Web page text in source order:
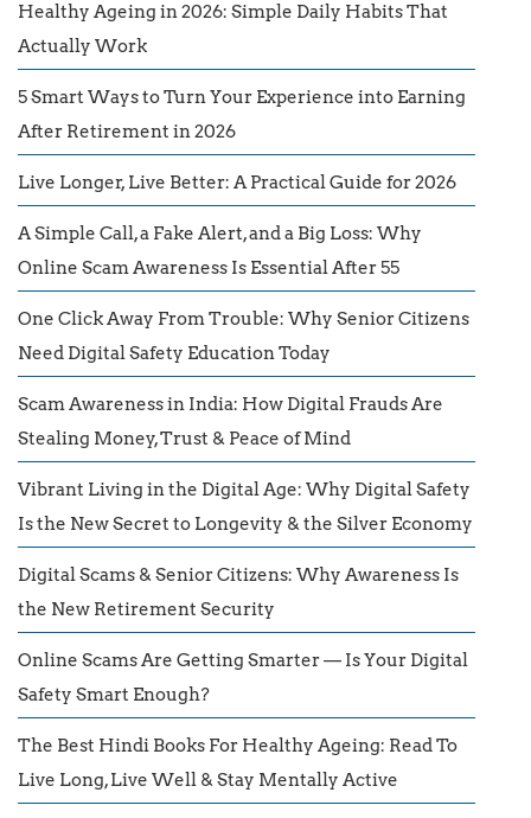
Healthy Ageing in 2026: Simple Daily Habits That
Actually Work
5 Smart Ways to Turn Your Experience into Earning
After Retirement in 2026
Live Longer, Live Better: A Practical Guide for 2026
A Simple Call, a Fake Alert, and a Big Loss: Why
Online Scam Awareness Is Essential After 55
One Click Away From Trouble: Why Senior Citizens
Need Digital Safety Education Today
Scam Awareness in India: How Digital Frauds Are
Stealing Money, Trust & Peace of Mind
Vibrant Living in the Digital Age: Why Digital Safety
Is the New Secret to Longevity & the Silver Economy
Digital Scams & Senior Citizens: Why Awareness Is
the New Retirement Security
Online Scams Are Getting Smarter — Is Your Digital
Safety Smart Enough?
The Best Hindi Books For Healthy Ageing: Read To
Live Long, Live Well & Stay Mentally Active